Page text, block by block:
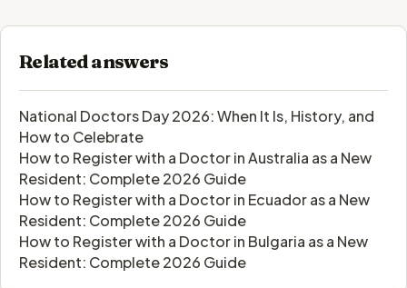
Related answers
National Doctors Day 2026: When It Is, History, and
How to Celebrate
How to Register with a Doctor in Australia as a New
Resident: Complete 2026 Guide
How to Register with a Doctor in Ecuador as a New
Resident: Complete 2026 Guide
How to Register with a Doctor in Bulgaria as a New
Resident: Complete 2026 Guide